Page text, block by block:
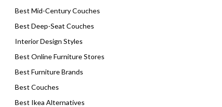
Best Mid-Century Couches
Best Deep-Seat Couches
Interior Design Styles
Best Online Furniture Stores
Best Furniture Brands
Best Couches
Best Ikea Alternatives